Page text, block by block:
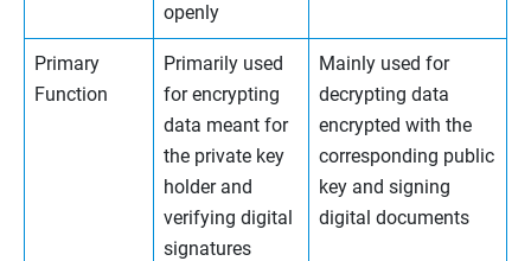
openly
Primary
Function
Primarily used
for encrypting
data meant for
the private key
holder and
verifying digital
signatures
Mainly used for
decrypting data
encrypted with the
corresponding public
key and signing
digital documents